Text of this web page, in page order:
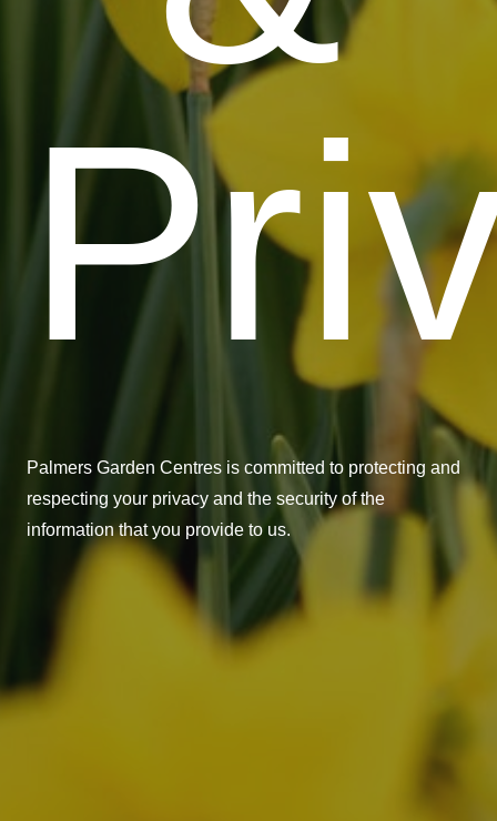
Palmers Garden Centres is committed to protecting and
respecting your privacy and the security of the
information that you provide to us.